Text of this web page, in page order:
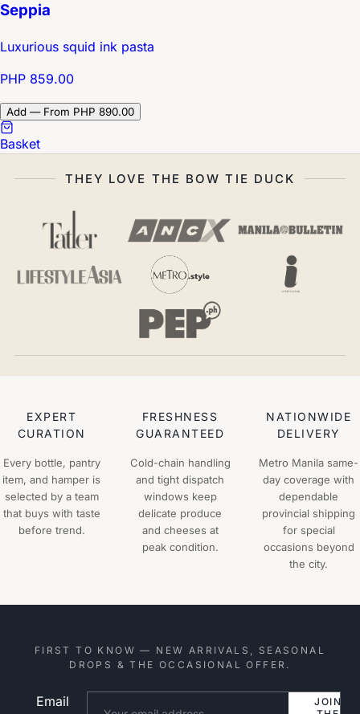
Seppia
Luxurious squid ink pasta
PHP 859.00
Add — From PHP 890.00
Basket
THEY LOVE THE BOW TIE DUCK
EXPERT
CURATION
Every bottle, pantry
item, and hamper is
selected by a team
that buys with taste
before trend.
FRESHNESS
GUARANTEED
Cold-chain handling
and tight dispatch
windows keep
delicate produce
and cheeses at
peak condition.
NATIONWIDE
DELIVERY
Metro Manila same-
day coverage with
dependable
provincial shipping
for special
occasions beyond
the city.
FIRST TO KNOW — NEW ARRIVALS, SEASONAL
DROPS & THE OCCASIONAL OFFER.
Email
JOIN